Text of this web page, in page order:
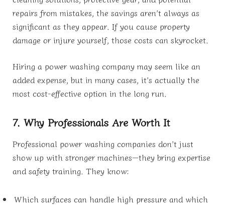
repairs from mistakes, the savings aren’t always as
significant as they appear. If you cause property
damage or injure yourself, those costs can skyrocket.
Hiring a power washing company may seem like an
added expense, but in many cases, it’s actually the
most cost-effective option in the long run.
7. Why Professionals Are Worth It
Professional power washing companies don’t just
show up with stronger machines—they bring expertise
and safety training. They know:
Which surfaces can handle high pressure and which